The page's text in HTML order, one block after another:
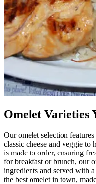
Omelet Varieties
Our omelet selection
classic cheese and veggie to
is made to order, ensuring
for breakfast or brunch, our
ingredients and served with
the best omelet in town,